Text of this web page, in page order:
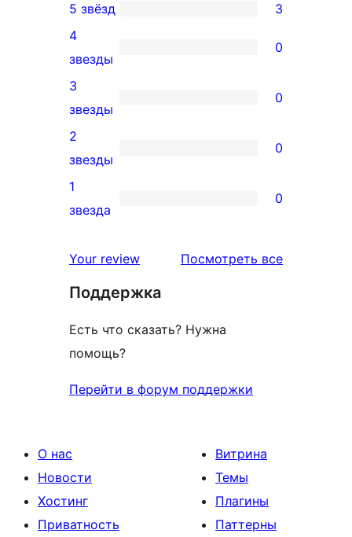
3
5-
звездный
отзыв
5 звёзд 3
0
4-
звездный
отзыв
4
звезды
0
0
3-
звездный
отзыв
3
звезды
0
0
2-
звездный
2
звезды
0
0
звездный
1
звезда
0
Your review Посмотреть всеотзывы
Поддержка
Есть что сказать? Нужна
помощь?
Перейти в форум поддержки
О нас
Новости
Хостинг
Приватность
Витрина
Темы
Плагины
Паттерны